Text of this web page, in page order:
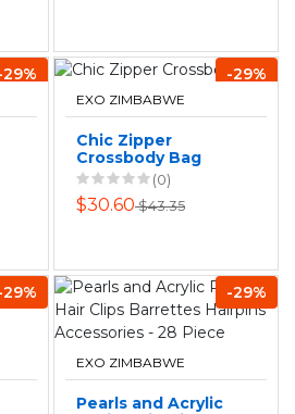
29% -29%
EXO ZIMBABWE
Chic Zipper
Crossbody Bag
(0)
$30.60$43.35
29% -29%
EXO ZIMBABWE
Pearls and Acrylic